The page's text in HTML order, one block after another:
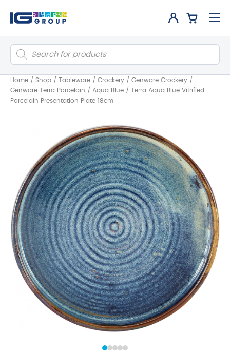
Products
search
Home / Shop / Tableware / Crockery / Genware Crockery /
Genware Terra Porcelain / Aqua Blue / Terra Aqua Blue Vitrified
Porcelain Presentation Plate 18cm
1 234